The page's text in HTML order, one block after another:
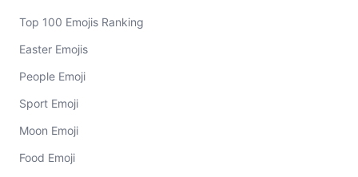
Top 100 Emojis Ranking
Easter Emojis
People Emoji
Sport Emoji
Moon Emoji
Food Emoji